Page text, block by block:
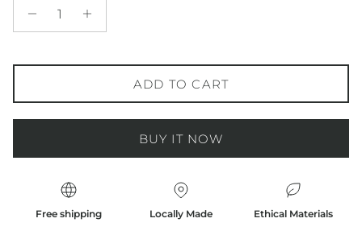
ADD TO CART
BUY IT NOW
Free shipping Locally Made Ethical Materials